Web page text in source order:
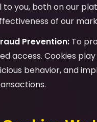
you, both on our
of our
Prevention: To
access. Cookies
behavior, and